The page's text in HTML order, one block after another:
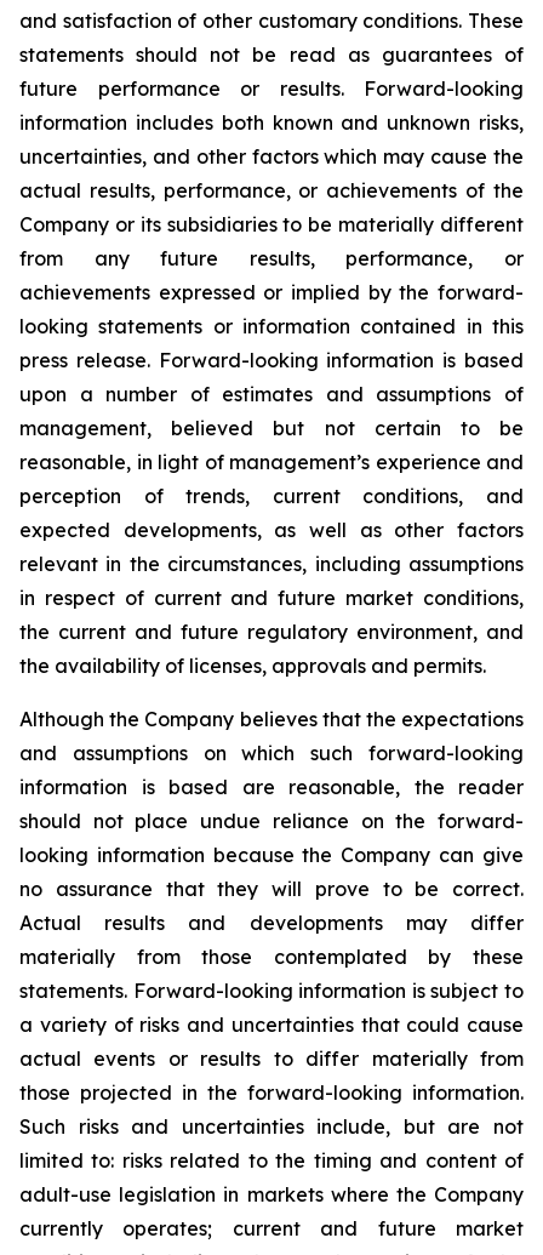
and satisfaction of other customary conditions. These
statements should not be read as guarantees of
future performance or results. Forward-looking
information includes both known and unknown risks,
uncertainties, and other factors which may cause the
actual results, performance, or achievements of the
Company or its subsidiaries to be materially different
from any future results, performance, or
achievements expressed or implied by the forward-
looking statements or information contained in this
press release. Forward-looking information is based
upon a number of estimates and assumptions of
management, believed but not certain to be
reasonable, in light of management’s experience and
perception of trends, current conditions, and
expected developments, as well as other factors
relevant in the circumstances, including assumptions
in respect of current and future market conditions,
the current and future regulatory environment, and
the availability of licenses, approvals and permits.
Although the Company believes that the expectations
and assumptions on which such forward-looking
information is based are reasonable, the reader
should not place undue reliance on the forward-
looking information because the Company can give
no assurance that they will prove to be correct.
Actual results and developments may differ
materially from those contemplated by these
statements. Forward-looking information is subject to
a variety of risks and uncertainties that could cause
actual events or results to differ materially from
those projected in the forward-looking information.
Such risks and uncertainties include, but are not
limited to: risks related to the timing and content of
adult-use legislation in markets where the Company
currently operates; current and future market